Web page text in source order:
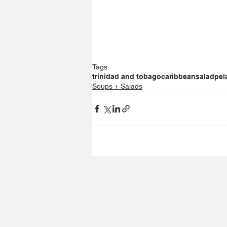
Tags:
trinidad and tobagocaribbeansalad
Soups + Salads